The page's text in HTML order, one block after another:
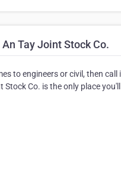
Tay Joint Stock Co.
to engineers or civil, then
Stock Co. is the only place